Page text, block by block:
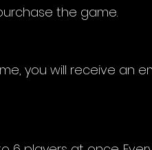
the game.
you will receive an